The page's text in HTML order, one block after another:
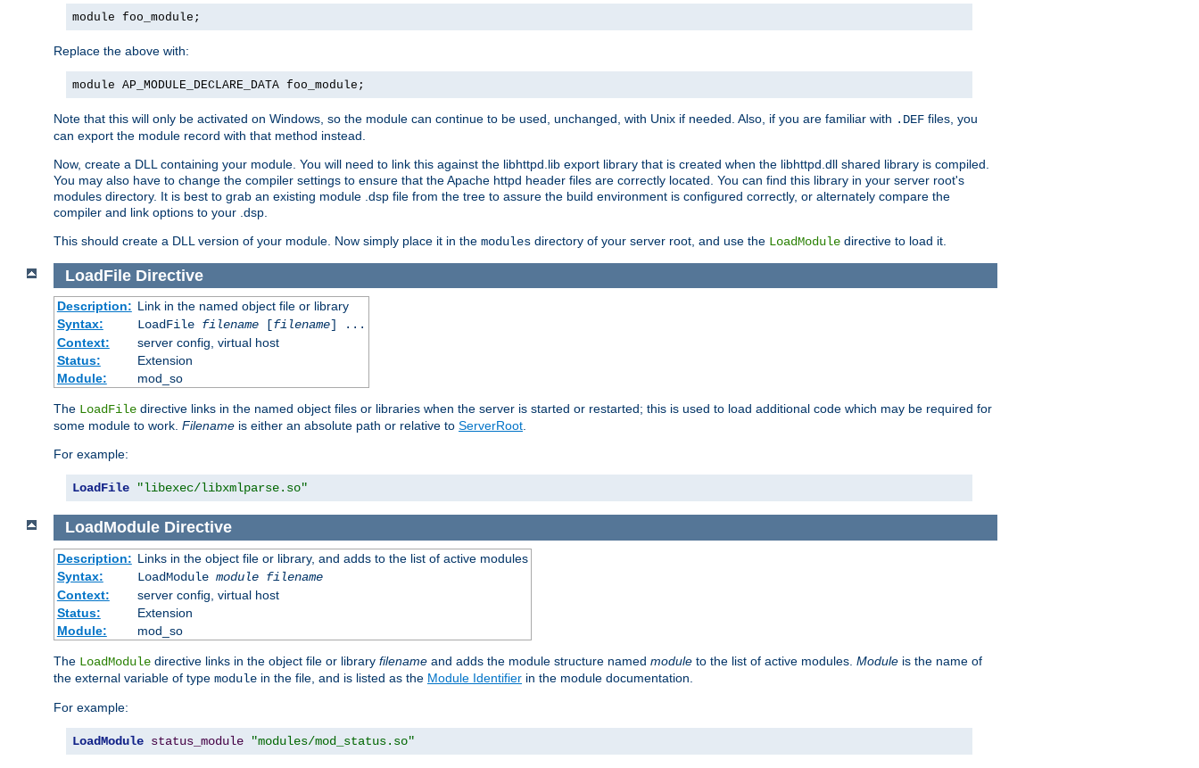
module foo_module;
Replace the above with:
module AP_MODULE_DECLARE_DATA foo_module;
Note that this will only be activated on Windows, so the module can continue to be used, unchanged, with Unix if needed. Also, if you are familiar with .DEF files, you
can export the module record with that method instead.
Now, create a DLL containing your module. You will need to link this against the libhttpd.lib export library that is created when the libhttpd.dll shared library is compiled.
You may also have to change the compiler settings to ensure that the Apache httpd header files are correctly located. You can find this library in your server root's
modules directory. It is best to grab an existing module .dsp file from the tree to assure the build environment is configured correctly, or alternately compare the
compiler and link options to your .dsp.
This should create a DLL version of your module. Now simply place it in the modules directory of your server root, and use the LoadModule directive to load it.
LoadFile Directive
Description: Link in the named object file or library
Syntax:
LoadFile filename[filename] ...
Context:
server config, virtual host
Status:
Extension
Module:
mod_so
The LoadFile directive links in the named object files or libraries when the server is started or restarted; this is used to load additional code which may be required for
some module to work. Filename is either an absolute path or relative to ServerRoot.
For example:
LoadFile "libexec/libxmlparse.so"
LoadModule Directive
Description: Links in the object file or library, and adds to the list of active modules
Syntax:
LoadModule module filename
Context:
server config, virtual host
Status:
Extension
Module:
mod_so
The LoadModule directive links in the object file or library filename and adds the module structure named module to the list of active modules. Module is the name of
the external variable of type module in the file, and is listed as the Module Identifier in the module documentation.
For example:
LoadModule status_module "modules/mod_status.so"